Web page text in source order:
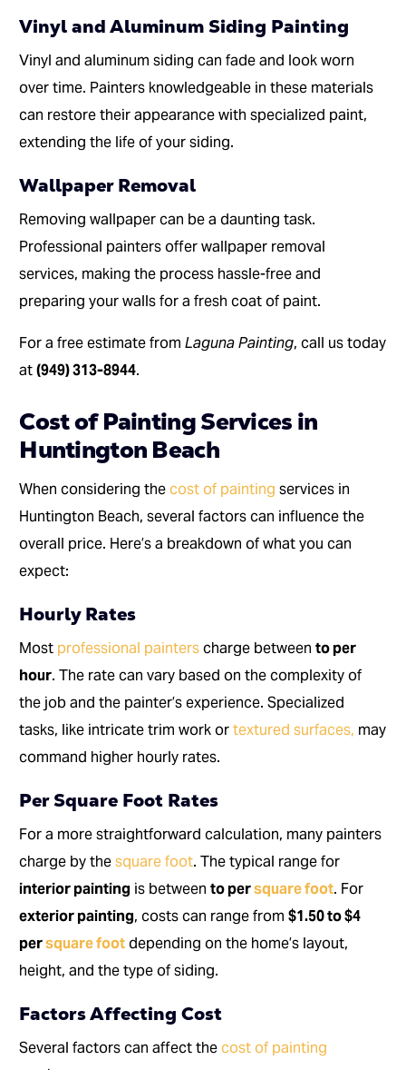
Vinyl and Aluminum Siding Painting
Vinyl and aluminum siding can fade and look worn
over time. Painters knowledgeable in these materials
can restore their appearance with specialized paint,
extending the life of your siding.
Wallpaper Removal
Removing wallpaper can be a daunting task.
Professional painters offer wallpaper removal
services, making the process hassle-free and
preparing your walls for a fresh coat of paint.
For a free estimate fromLaguna Painting, call us today
at(949) 313-8944.
Cost of Painting Services in
Huntington Beach
When considering thecost of painting services in
Huntington Beach, several factors can influence the
overall price. Here’s a breakdown of what you can
expect:
Hourly Rates
Most professional painterscharge betweento per
hour. The rate can vary based on the complexity of
the job and the painter’s experience. Specialized
tasks, like intricate trim work ortextured surfaces, may
command higher hourly rates.
Per Square Foot Rates
For a more straightforward calculation, many painters
charge by thesquare foot. The typical range for
interior painting is betweento persquare foot. For
exterior painting, costs can range from$1.50 to $4
persquare footdepending on the home’s layout,
height, and the type of siding.
Factors Affecting Cost
Several factors can affect thecost of painting